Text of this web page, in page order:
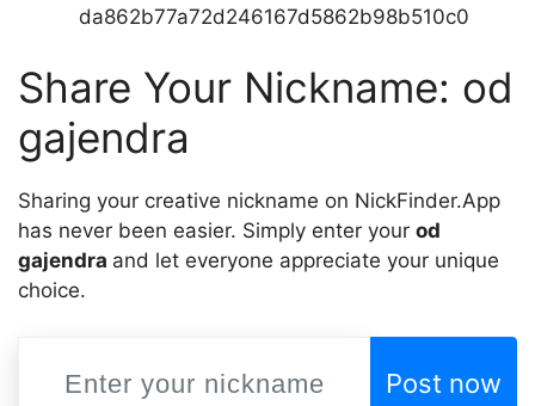
da862b77a72d246167d5862b98b510c0
Share Your Nickname: od
gajendra
Sharing your creative nickname on NickFinder.App
has never been easier. Simply enter your od
gajendra and let everyone appreciate your unique
choice.
Post now